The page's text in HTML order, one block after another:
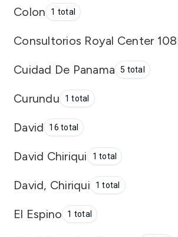
Colon 1 total
Consultorios Royal Center 108
Cuidad De Panama 5 total
Curundu 1 total
David 16 total
David Chiriqui 1 total
David, Chiriqui 1 total
El Espino 1 total